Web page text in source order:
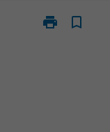
print
Print
bookmark_border